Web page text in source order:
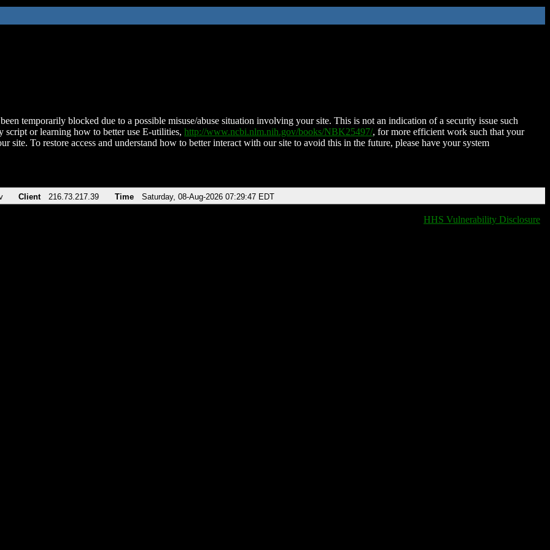
temporarily blocked due to a possible misuse/abuse situation involving your site. This is not an indication of a security issue such
script or learning how to better use E-utilities, http://www.ncbi.nlm.nih.gov/books/NBK25497/, for more efficient work such that your
site. To restore access and understand how to better interact with our site to avoid this in the future, please have your system
Client 216.73.217.39 Time Saturday, 08-Aug-2026 07:29:47 EDT
HHS Vulnerability Disclosure